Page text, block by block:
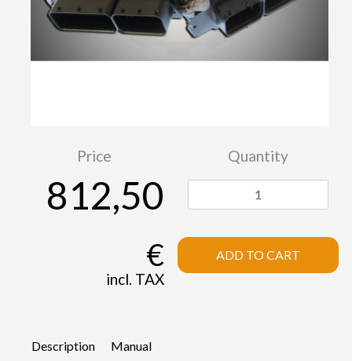
Price
812,50
€
incl. TAX
Quantity
ADD TO CART
Description Manual